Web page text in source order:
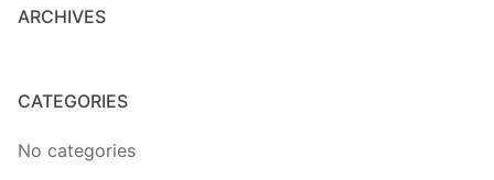
ARCHIVES
CATEGORIES
No categories